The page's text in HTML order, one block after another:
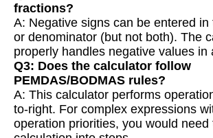
fractions?
A: Negative signs can be entered in
or denominator (but not both). The
properly handles negative values in
Q3: Does the calculator follow
PEMDAS/BODMAS rules?
A: This calculator performs
to-right. For complex expressions
operation priorities, you would need